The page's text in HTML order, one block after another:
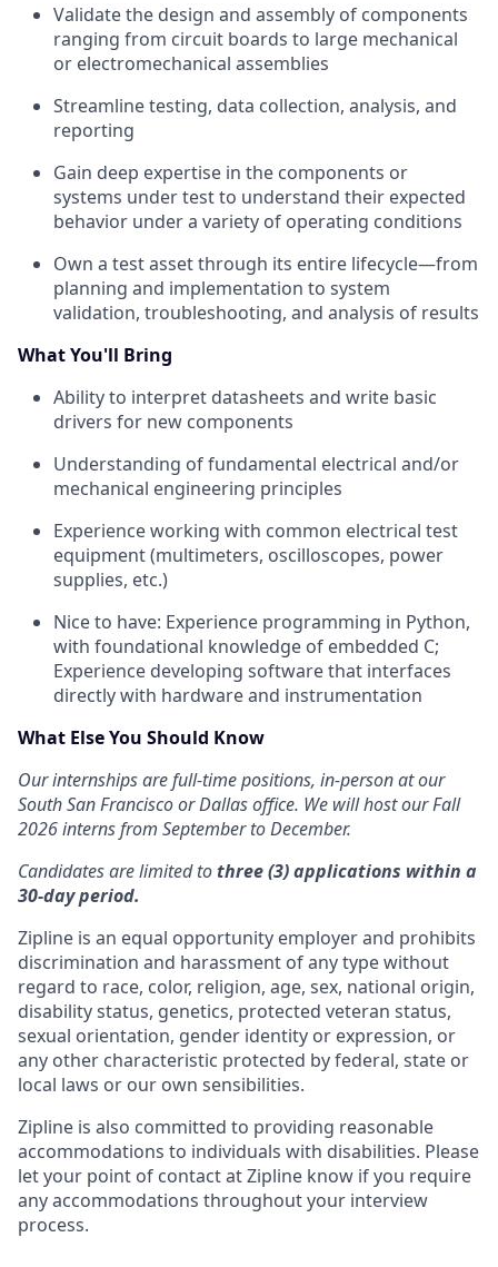
Validate the design and assembly of components
ranging from circuit boards to large mechanical
or electromechanical assemblies
Streamline testing, data collection, analysis, and
reporting
Gain deep expertise in the components or
systems under test to understand their expected
behavior under a variety of operating conditions
Own a test asset through its entire lifecycle—from
planning and implementation to system
validation, troubleshooting, and analysis of results
What You'll Bring
Ability to interpret datasheets and write basic
drivers for new components
Understanding of fundamental electrical and/or
mechanical engineering principles
Experience working with common electrical test
equipment (multimeters, oscilloscopes, power
supplies, etc.)
Nice to have: Experience programming in Python,
with foundational knowledge of embedded C;
Experience developing software that interfaces
directly with hardware and instrumentation
What Else You Should Know
Our internships are full-time positions, in-person at our
South San Francisco or Dallas office. We will host our Fall
2026 interns from September to December.
Candidates are limited tothree (3) applications within a
30-day period.
Zipline is an equal opportunity employer and prohibits
discrimination and harassment of any type without
regard to race, color, religion, age, sex, national origin,
disability status, genetics, protected veteran status,
sexual orientation, gender identity or expression, or
any other characteristic protected by federal, state or
local laws or our own sensibilities.
Zipline is also committed to providing reasonable
accommodations to individuals with disabilities. Please
let your point of contact at Zipline know if you require
any accommodations throughout your interview
process.